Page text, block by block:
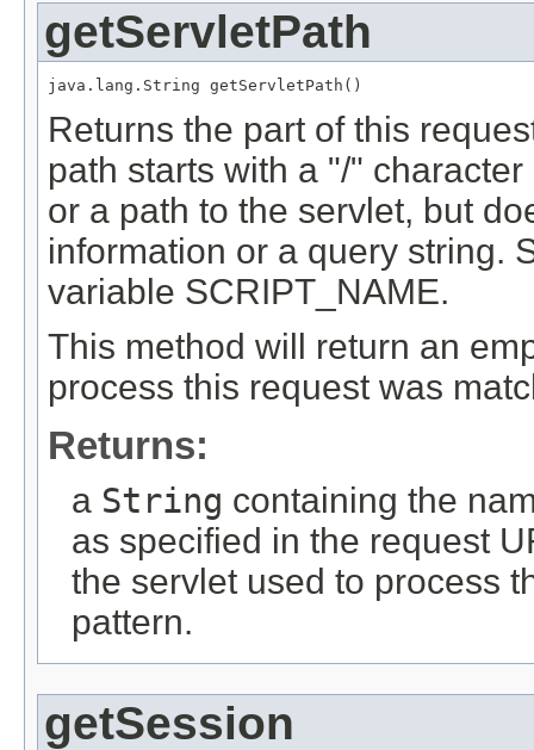
getServletPath
java.lang.String getServletPath()
Returns the part of this
path starts with a "/"
or a path to the servlet, but
information or a query string.
variable SCRIPT_NAME.
This method will return an
process this request was
Returns:
a String containing the
as specified in the request
the servlet used to process
pattern.
getSession